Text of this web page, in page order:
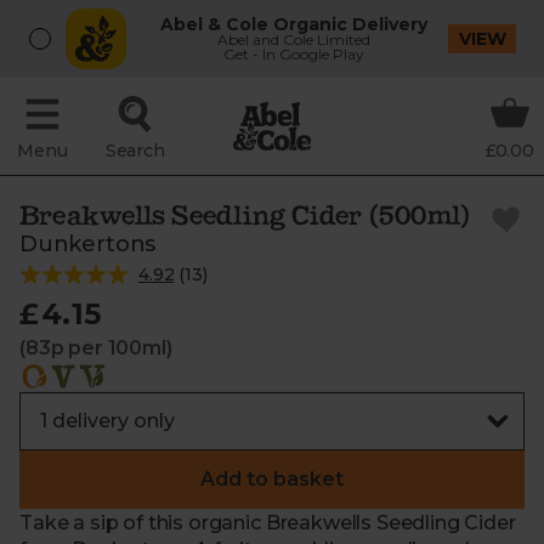
Abel & Cole Organic Delivery
Abel and Cole Limited
Get - In Google Play
VIEW
Menu Search £0.00
Breakwells Seedling Cider (500ml)
Dunkertons
4.92 (13)
£4.15
(83p per 100ml)
Add to basket
Take a sip of this organic Breakwells Seedling Cider